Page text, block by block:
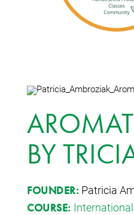
BY
FOUNDER: Patricia
COURSE: